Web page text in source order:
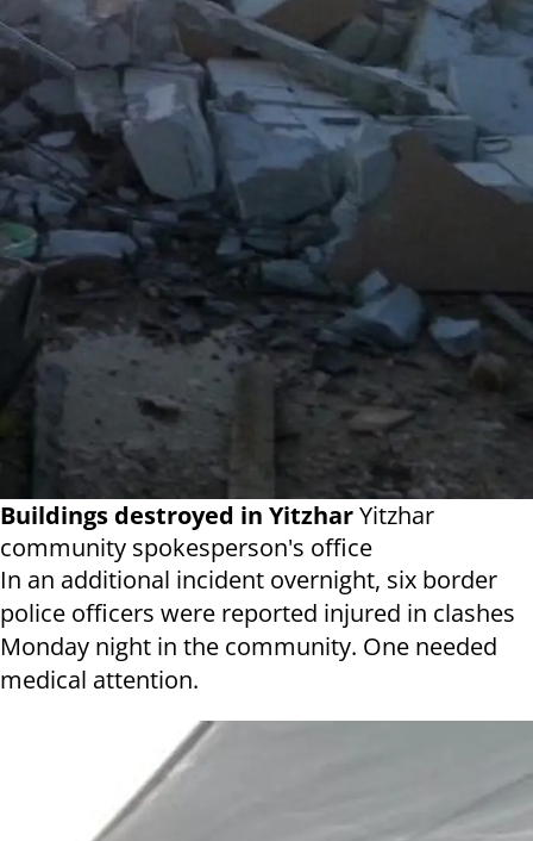
Buildings destroyed in YitzharYitzhar
community spokesperson's office
In an additional incident overnight, six border
police officers were reported injured in clashes
Monday night in the community. One needed
medical attention.